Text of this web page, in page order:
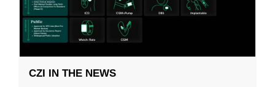
CZI IN THE NEWS